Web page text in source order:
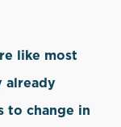
like most
already
to change in